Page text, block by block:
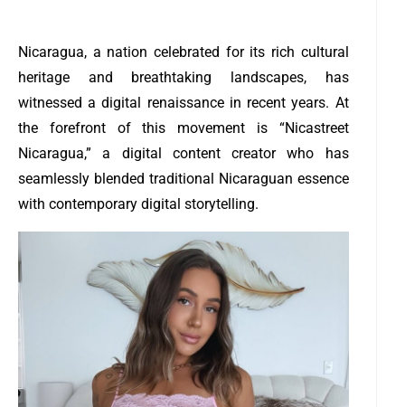
Nicaragua, a nation celebrated for its rich cultural
heritage and breathtaking landscapes, has
witnessed a digital renaissance in recent years. At
the forefront of this movement is “Nicastreet
Nicaragua,” a digital content creator who has
seamlessly blended traditional Nicaraguan essence
with contemporary digital storytelling.